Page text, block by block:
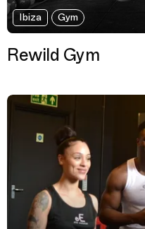
Ibiza Gym
Rewild Gym